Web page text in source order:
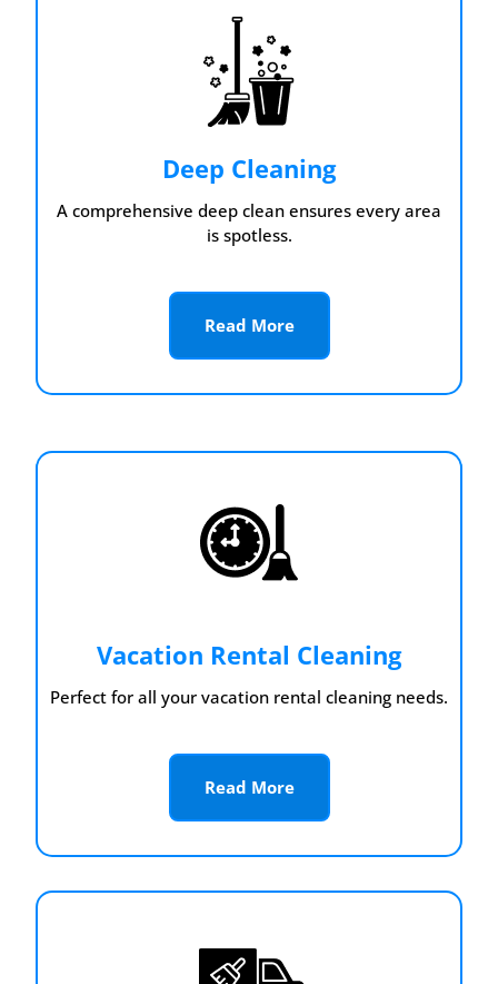
Deep Cleaning
A comprehensive deep clean ensures every area
is spotless.
Read More
Vacation Rental Cleaning
Perfect for all your vacation rental cleaning needs.
Read More